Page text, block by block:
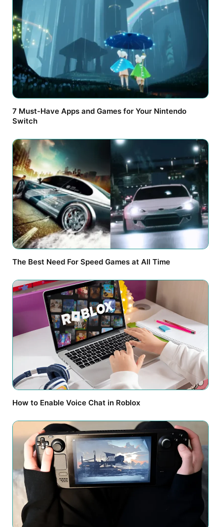
7 Must-Have Apps and Games for Your Nintendo
Switch
The Best Need For Speed Games at All Time
How to Enable Voice Chat in Roblox